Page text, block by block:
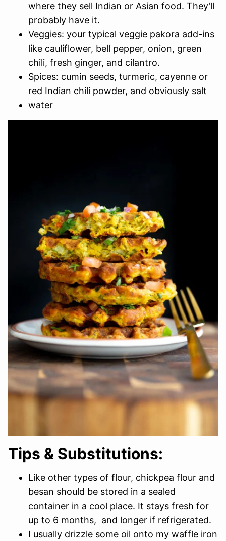
where they sell Indian or Asian food. They’ll
probably have it.
Veggies: your typical veggie pakora add-ins
like cauliflower, bell pepper, onion, green
chili, fresh ginger, and cilantro.
Spices: cumin seeds, turmeric, cayenne or
red Indian chili powder, and obviously salt
water
Tips & Substitutions:
Like other types of flour, chickpea flour and
besan should be stored in a sealed
container in a cool place. It stays fresh for
up to 6 months, and longer if refrigerated.
I usually drizzle some oil onto my waffle iron